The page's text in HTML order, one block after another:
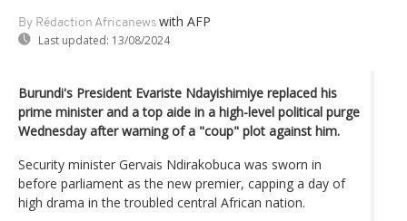
By Rédaction Africanews with AFP
Last updated: 13/08/2024
Burundi's President Evariste Ndayishimiye replaced his
prime minister and a top aide in a high-level political purge
Wednesday after warning of a "coup" plot against him.
Security minister Gervais Ndirakobuca was sworn in
before parliament as the new premier, capping a day of
high drama in the troubled central African nation.